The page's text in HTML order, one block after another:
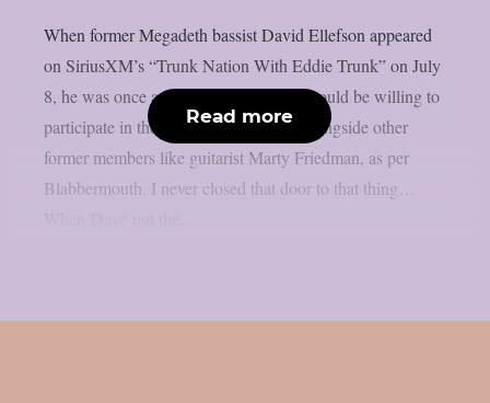
When former Megadeth bassist David Ellefson appeared
on SiriusXM’s “Trunk Nation With Eddie Trunk” on July
8, he was once again questioned if he would be willing to
participate in the band’s farewell tour alongside other
former members like guitarist Marty Friedman, as per
Blabbermouth. I never closed that door to that thing…
Read more